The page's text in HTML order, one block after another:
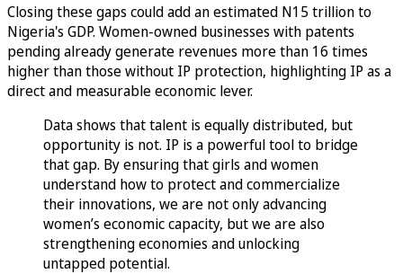
Closing these gaps could add an estimated N15 trillion to
Nigeria's GDP. Women-owned businesses with patents
pending already generate revenues more than 16 times
higher than those without IP protection, highlighting IP as a
direct and measurable economic lever.
Data shows that talent is equally distributed, but
opportunity is not. IP is a powerful tool to bridge
that gap. By ensuring that girls and women
understand how to protect and commercialize
their innovations, we are not only advancing
women’s economic capacity, but we are also
strengthening economies and unlocking
untapped potential.